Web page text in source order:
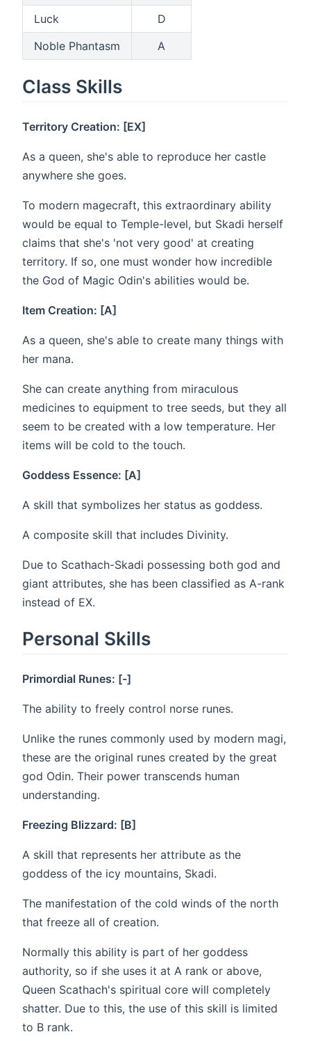
Luck
D
Noble Phantasm
A
Class Skills
Territory Creation: [EX]
As a queen, she's able to reproduce her castle
anywhere she goes.
To modern magecraft, this extraordinary ability
would be equal to Temple-level, but Skadi herself
claims that she's 'not very good' at creating
territory. If so, one must wonder how incredible
the God of Magic Odin's abilities would be.
Item Creation: [A]
As a queen, she's able to create many things with
her mana.
She can create anything from miraculous
medicines to equipment to tree seeds, but they all
seem to be created with a low temperature. Her
items will be cold to the touch.
Goddess Essence: [A]
A skill that symbolizes her status as goddess.
A composite skill that includes Divinity.
Due to Scathach-Skadi possessing both god and
giant attributes, she has been classified as A-rank
instead of EX.
Personal Skills
Primordial Runes: [-]
The ability to freely control norse runes.
Unlike the runes commonly used by modern magi,
these are the original runes created by the great
god Odin. Their power transcends human
understanding.
Freezing Blizzard: [B]
A skill that represents her attribute as the
goddess of the icy mountains, Skadi.
The manifestation of the cold winds of the north
that freeze all of creation.
Normally this ability is part of her goddess
authority, so if she uses it at A rank or above,
Queen Scathach's spiritual core will completely
shatter. Due to this, the use of this skill is limited
to B rank.